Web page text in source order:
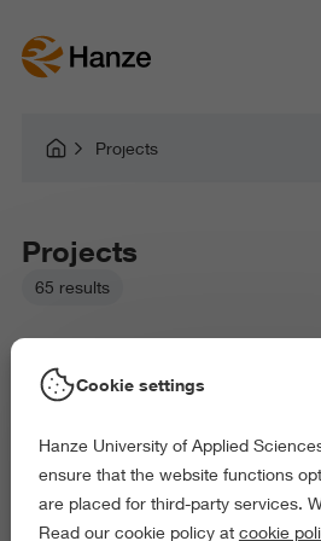
Projects
Projects
65 results
Picked filters:
Business and Economics
Arts and Culture
Behaviour
Cookie settings
Hanze University of Applied
ensure that the website functions
are placed for third-party services.
Read our cookie policy at cookie